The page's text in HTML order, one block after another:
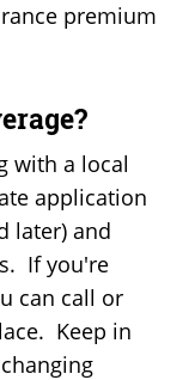
premium
with a local
application
later) and
If you're
can call or
Keep in